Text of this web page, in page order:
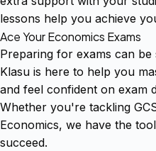
lessons help you achieve
Ace Your Economics Exams
Preparing for exams can
Klasu is here to help you
and feel confident on exam
Whether you're tackling
Economics, we have the
succeed.